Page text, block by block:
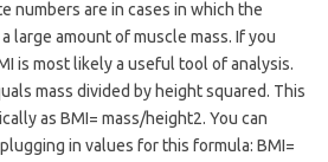
numbers are in cases in which the
large amount of muscle mass. If you
is most likely a useful tool of analysis.
mass divided by height squared. This
as BMI= mass/height2. You can
in values for this formula: BMI=